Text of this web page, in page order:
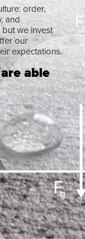
order,
and
we invest
our
expectations.
able